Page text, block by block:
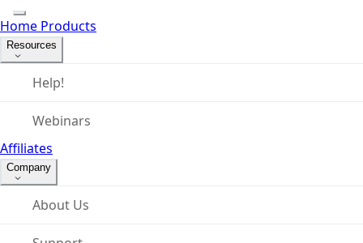
Home Products
Resources
Help!
Webinars
Affiliates
Company
About Us